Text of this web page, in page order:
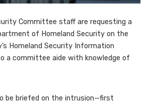
Committee staff are requesting a
of Homeland Security on the
Homeland Security Information
a committee aide with knowledge of
be briefed on the intrusion—first